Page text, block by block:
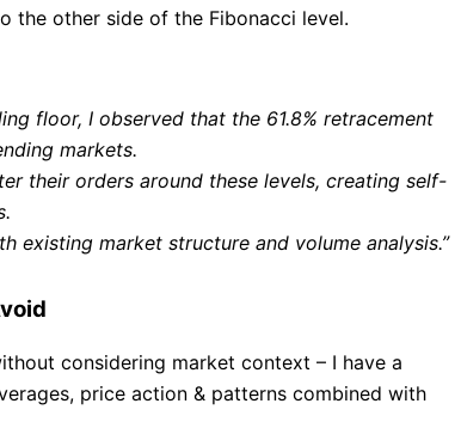
the other side of the Fibonacci level.
floor, I observed that the 61.8% retracement
markets.
their orders around these levels, creating self-
existing market structure and volume analysis.”
considering market context – I have a
price action & patterns combined with